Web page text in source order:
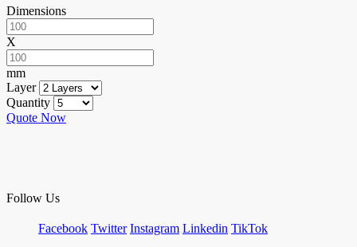
Dimensions
X
mm
Layer
Quantity
Quote Now
Follow Us
Facebook Twitter Instagram Linkedin TikTok